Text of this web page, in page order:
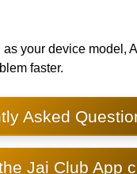
your device model,
faster.
Asked
Jai Club App